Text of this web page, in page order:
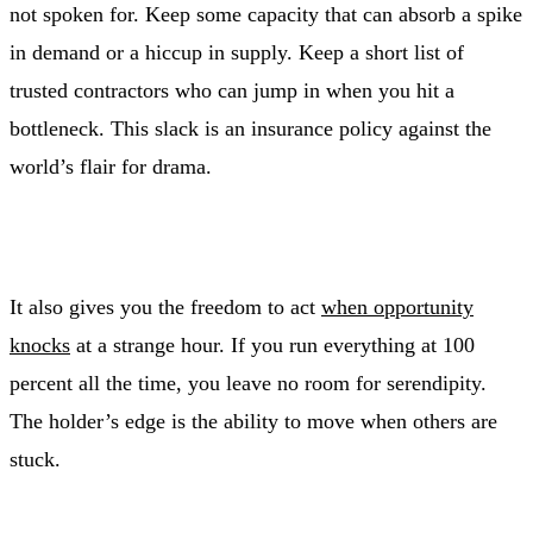
not spoken for. Keep some capacity that can absorb a spike
in demand or a hiccup in supply. Keep a short list of
trusted contractors who can jump in when you hit a
bottleneck. This slack is an insurance policy against the
world’s flair for drama.
It also gives you the freedom to act when opportunity
knocks at a strange hour. If you run everything at 100
percent all the time, you leave no room for serendipity.
The holder’s edge is the ability to move when others are
stuck.